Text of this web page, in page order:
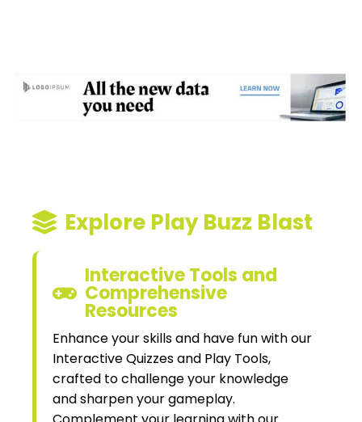
Explore Play Buzz Blast
Interactive Tools and
Comprehensive
Resources
Enhance your skills and have fun with our
Interactive Quizzes and Play Tools,
crafted to challenge your knowledge
and sharpen your gameplay.